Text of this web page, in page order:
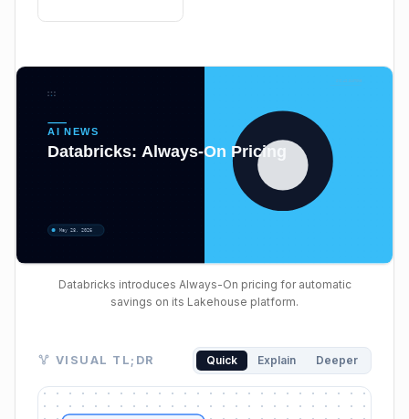
Databricks introduces Always-On pricing for automatic
savings on its Lakehouse platform.
Visual TL;DR. Cloud DB Cost Dilemma leads to
Cloud DB Cost Dilemma: serverless flexibility vs.
Databricks Lakehouse Postgres: managed Postgres
VISUAL TL;DR Quick Explain Deeper